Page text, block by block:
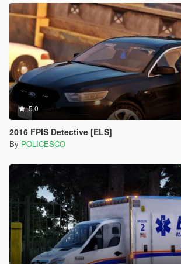
5.0
2016 FPIS Detective [ELS]
By POLICESCO